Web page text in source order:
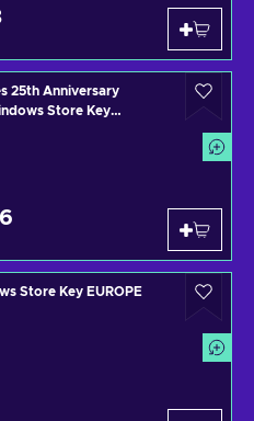
25th Anniversary
Store Key EUROPE